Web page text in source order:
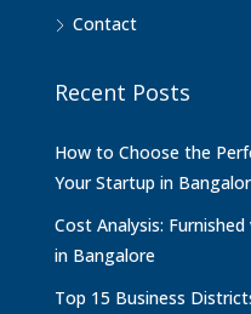
Contact
Recent Posts
How to Choose the
Your Startup in
Cost Analysis:
in Bangalore
Top 15 Business